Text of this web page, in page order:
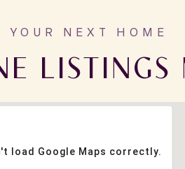
LISTINGS
load Google Maps correctly.